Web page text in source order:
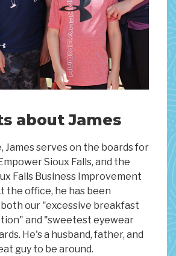
about James
James serves on the boards for
Sioux Falls, and the
Falls Business Improvement
the office, he has been
our "excessive breakfast
and "sweetest eyewear
He's a husband, father, and
guy to be around.